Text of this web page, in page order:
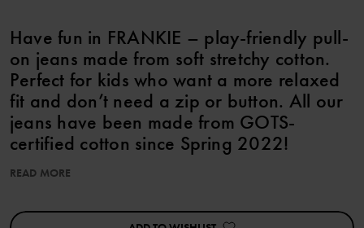
Have fun in FRANKIE – play-friendly pull-
on jeans made from soft stretchy cotton.
Perfect for kids who want a more relaxed
fit and don’t need a zip or button. All our
jeans have been made from GOTS-
certified cotton since Spring 2022!
• GOTS-certified cotton
READ MORE